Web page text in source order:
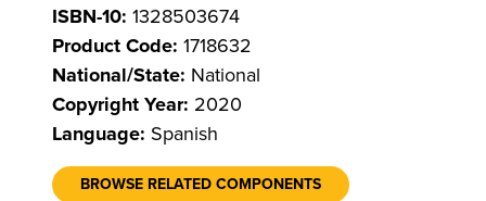
ISBN-10: 1328503674
Product Code: 1718632
National/State: National
Copyright Year: 2020
Language: Spanish
BROWSE RELATED COMPONENTS